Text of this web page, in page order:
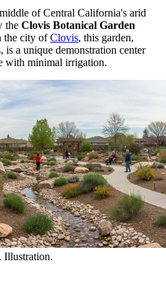
of Central California's arid
the Clovis Botanical Garden
the city ofClovis, this garden,
is a unique demonstration center
with minimal irrigation.
Illustration.